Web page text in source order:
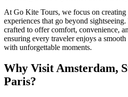
At Go Kite Tours, we focus on creating
experiences that go beyond
crafted to offer comfort, convenience,
ensuring every traveler enjoys a
with unforgettable moments.
Why Visit Amsterdam,
Paris?